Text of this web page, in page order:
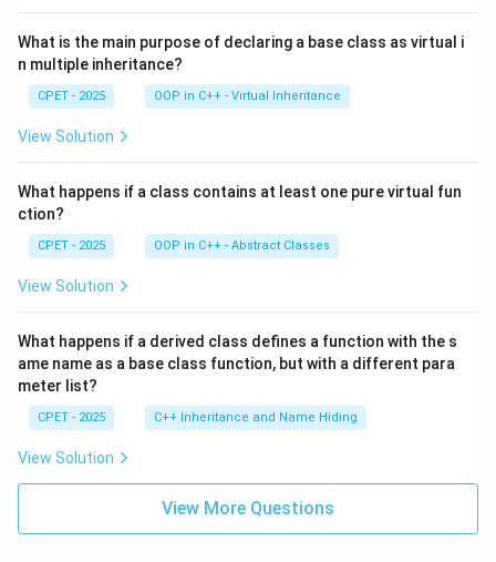
What is the main purpose of declaring a base class as virtual i
n multiple inheritance?
CPET - 2025 OOP in C++ - Virtual Inheritance
View Solution
What happens if a class contains at least one pure virtual fun
ction?
CPET - 2025 OOP in C++ - Abstract Classes
View Solution
What happens if a derived class defines a function with the s
ame name as a base class function, but with a different para
meter list?
CPET - 2025 C++ Inheritance and Name Hiding
View Solution
View More Questions